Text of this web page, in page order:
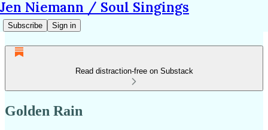
Jen Niemann / Soul Singings
Subscribe Sign in
Read distraction-free on Substack
Golden Rain